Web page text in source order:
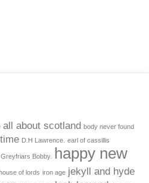
all about scotland body never found
D.H Lawrence. earl of cassillis
Greyfriars Bobby.
happy new
of lords iron age jekyll and hyde